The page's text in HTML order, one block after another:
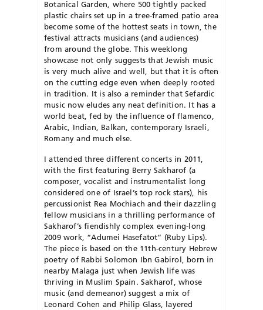
Botanical Garden, where 500 tightly packed
plastic chairs set up in a tree-framed patio area
become some of the hottest seats in town, the
festival attracts musicians (and audiences)
from around the globe. This weeklong
showcase not only suggests that Jewish music
is very much alive and well, but that it is often
on the cutting edge even when deeply rooted
in tradition. It is also a reminder that Sefardic
music now eludes any neat definition. It has a
world beat, fed by the influence of flamenco,
Arabic, Indian, Balkan, contemporary Israeli,
Romany and much else.
I attended three different concerts in 2011,
with the first featuring Berry Sakharof (a
composer, vocalist and instrumentalist long
considered one of Israel’s top rock stars), his
percussionist Rea Mochiach and their dazzling
fellow musicians in a thrilling performance of
Sakharof’s fiendishly complex evening-long
2009 work, “Adumei Hasefatot” (Ruby Lips).
The piece is based on the 11th-century Hebrew
poetry of Rabbi Solomon Ibn Gabirol, born in
nearby Malaga just when Jewish life was
thriving in Muslim Spain. Sakharof, whose
music (and demeanor) suggest a mix of
Leonard Cohen and Philip Glass, layered